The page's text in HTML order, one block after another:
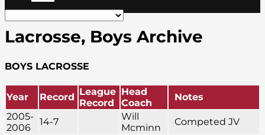
Lacrosse, Boys Archive
BOYS LACROSSE
Year Record League
Record
Head
Coach
Notes
2005-
2006
14-7
Will
Mcminn
Competed JV